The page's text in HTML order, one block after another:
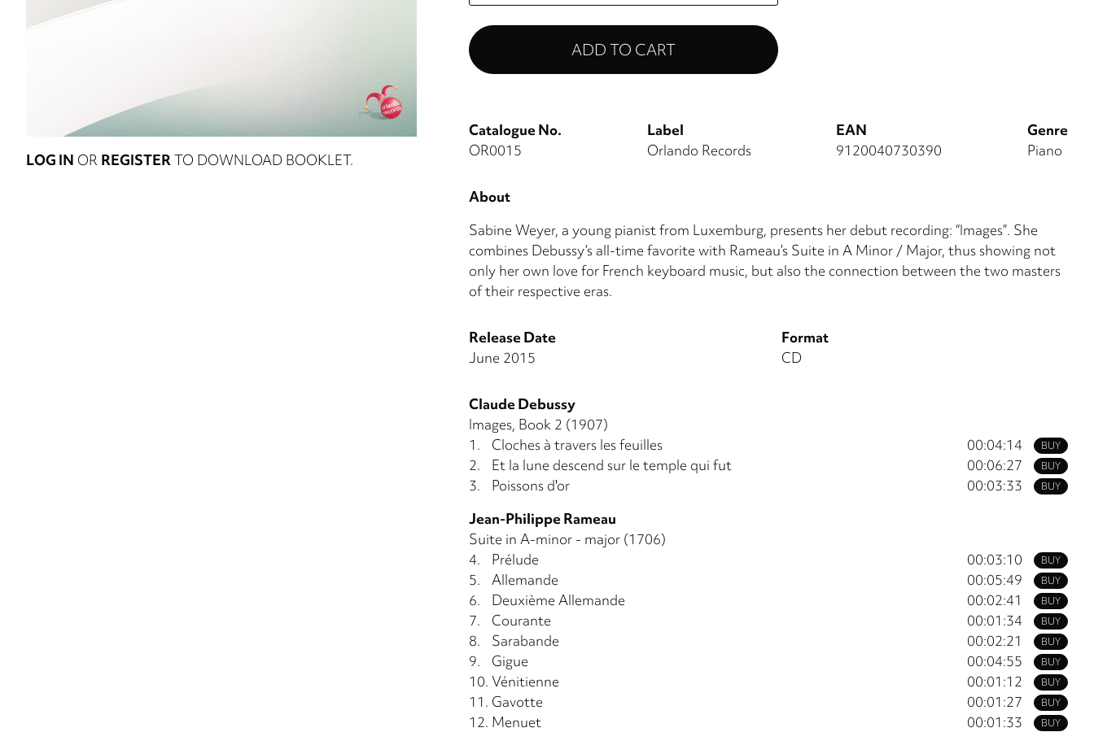
LOG IN OR REGISTERTO DOWNLOAD BOOKLET.
Catalogue No.
OR0015
Label
Orlando Records
EAN
9120040730390
Genre
Piano
About
Sabine Weyer, a young pianist from Luxemburg, presents her debut recording: “Images”. She
combines Debussy’s all-time favorite with Rameau’s Suite in A Minor / Major, thus showing not
only her own love for French keyboard music, but also the connection between the two masters
of their respective eras.
Release Date
June 2015
Format
CD
Claude Debussy
Images, Book 2 (1907)
BUY
1. Cloches à travers les feuilles 00:04:14
BUY
2. Et la lune descend sur le temple qui fut 00:06:27
BUY
3. Poissons d'or
00:03:33
Jean-Philippe Rameau
Suite in A-minor - major (1706)
BUY
4. Prélude 00:03:10
BUY
5. Allemande 00:05:49
BUY
6. Deuxième Allemande 00:02:41
BUY
7. Courante 00:01:34
BUY
8. Sarabande 00:02:21
BUY
9. Gigue 00:04:55
BUY
10. Vénitienne 00:01:12
BUY
11. Gavotte 00:01:27
BUY
12. Menuet
00:01:33